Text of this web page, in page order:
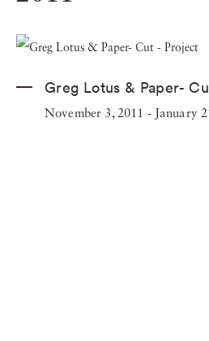
Greg Lotus & Paper-
November 3, 2011 - January